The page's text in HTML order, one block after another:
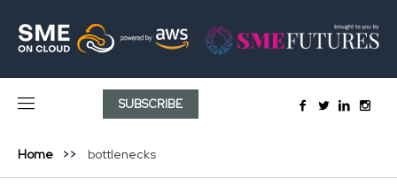
SUBSCRIBE
Home bottlenecks